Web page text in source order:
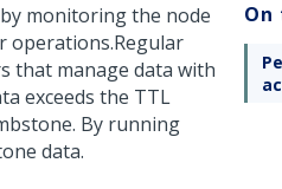
monitoring the node
operations.Regular
that manage data with
exceeds the TTL
By running
data.
On